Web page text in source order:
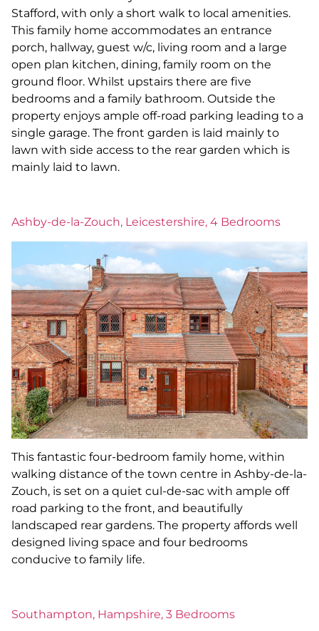
Stafford, with only a short walk to local amenities.
This family home accommodates an entrance
porch, hallway, guest w/c, living room and a large
open plan kitchen, dining, family room on the
ground floor. Whilst upstairs there are five
bedrooms and a family bathroom. Outside the
property enjoys ample off-road parking leading to a
single garage. The front garden is laid mainly to
lawn with side access to the rear garden which is
mainly laid to lawn.
Ashby-de-la-Zouch, Leicestershire, 4 Bedrooms
This fantastic four-bedroom family home, within
walking distance of the town centre in Ashby-de-la-
Zouch, is set on a quiet cul-de-sac with ample off
road parking to the front, and beautifully
landscaped rear gardens. The property affords well
designed living space and four bedrooms
conducive to family life.
Southampton, Hampshire, 3 Bedrooms